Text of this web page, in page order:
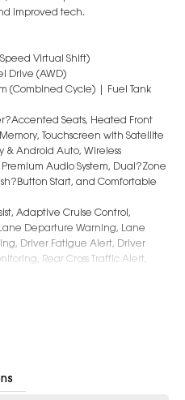
improved tech.
Virtual Shift)
Drive (AWD)
(Combined Cycle) | Fuel Tank
Seats, Heated Front
Touchscreen with Satellite
& Android Auto, Wireless
Audio System, Dual?Zone
Start, and Comfortable
Adaptive Cruise Control,
Departure Warning, Lane
Driver Fatigue Alert, Driver
Rear Cross Traffic Alert,
Headlights & Daytime Running
Spoiler, and Power?Folding
New, Demo & Used Cars with a